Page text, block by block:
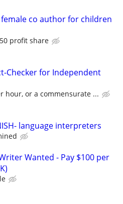
co author for children
profit share
Checker for Independent
hour, or a commensurate ...
language interpreters
Wanted - Pay $100 per